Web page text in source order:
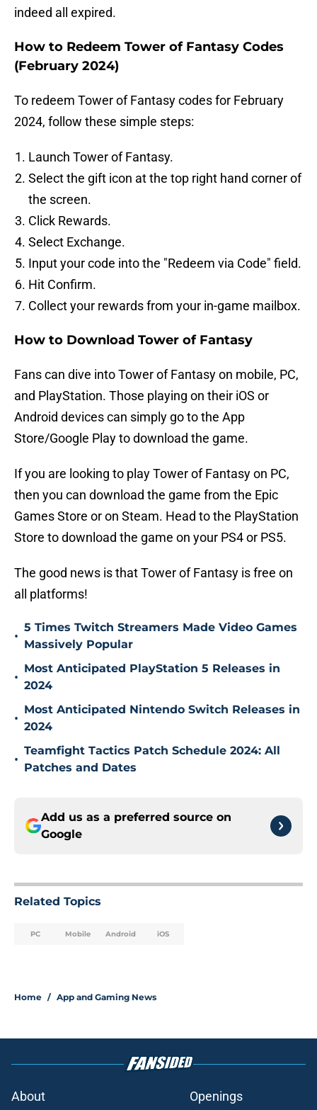
indeed all expired.
How to Redeem Tower of Fantasy Codes
(February 2024)
To redeem Tower of Fantasy codes for February
2024, follow these simple steps:
Launch Tower of Fantasy.
Select the gift icon at the top right hand corner of
the screen.
Click Rewards.
Select Exchange.
Input your code into the "Redeem via Code" field.
Hit Confirm.
Collect your rewards from your in-game mailbox.
How to Download Tower of Fantasy
Fans can dive into Tower of Fantasy on mobile, PC,
and PlayStation. Those playing on their iOS or
Android devices can simply go to the App
Store/Google Play to download the game.
If you are looking to play Tower of Fantasy on PC,
then you can download the game from the Epic
Games Store or on Steam. Head to the PlayStation
Store to download the game on your PS4 or PS5.
The good news is that Tower of Fantasy is free on
all platforms!
•
5 Times Twitch Streamers Made Video Games
Massively Popular
•
Most Anticipated PlayStation 5 Releases in
2024
•
Most Anticipated Nintendo Switch Releases in
2024
•
Teamfight Tactics Patch Schedule 2024: All
Patches and Dates
Add us as a preferred source on
Google
Related Topics
PC Mobile Android iOS
Home / App and Gaming News
About Openings